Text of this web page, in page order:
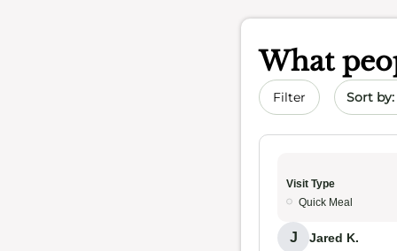
What
Filter Sort by
Visit Type
Quick Meal
J Jared K.